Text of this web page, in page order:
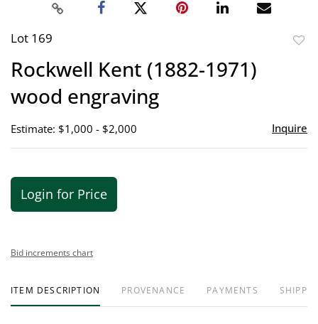
Lot 169
Rockwell Kent (1882-1971)
wood engraving
Estimate: $1,000 - $2,000 Inquire
Login for Price
Bid increments chart
ITEM DESCRIPTION PROVENANCE PAYMENTS